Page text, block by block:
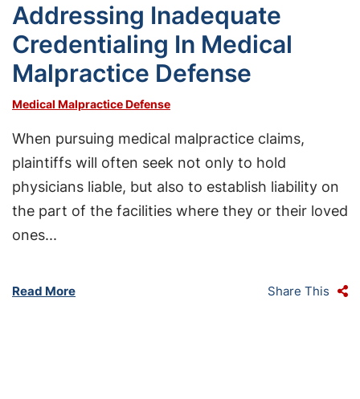
Addressing Inadequate
Credentialing In Medical
Malpractice Defense
Medical Malpractice Defense
When pursuing medical malpractice claims,
plaintiffs will often seek not only to hold
physicians liable, but also to establish liability on
the part of the facilities where they or their loved
ones...
Read More Share This